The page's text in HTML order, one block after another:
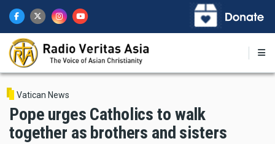
main
content
Vatican News
Pope urges Catholics to walk
together as brothers and sisters